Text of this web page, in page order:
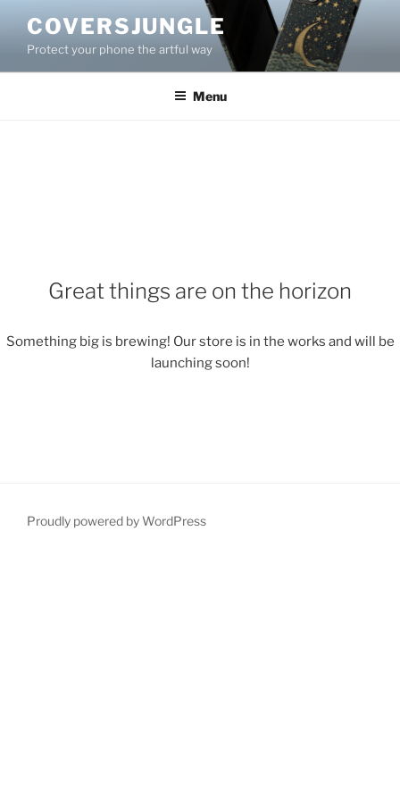
content
COVERSJUNGLE
Protect your phone the artful way
Menu
Great things are on the horizon
Something big is brewing! Our store is in the works and will be
launching soon!
Proudly powered by WordPress